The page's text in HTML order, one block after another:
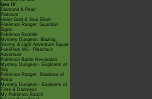
Gen IV
Diamond & Pearl
Platinum
Heart Gold & Soul Silver
Pokémon Ranger: Guardian
Signs
Pokémon Rumble
Mystery Dungeon: Blazing,
Stormy & Light Adventure Squad
PokéPark Wii - Pikachu's
Adventure
Pokémon Battle Revolution
Mystery Dungeon - Explorers of
Sky
Pokémon Ranger: Shadows of
Almia
Mystery Dungeon - Explorers of
Time & Darkness
My Pokémon Ranch